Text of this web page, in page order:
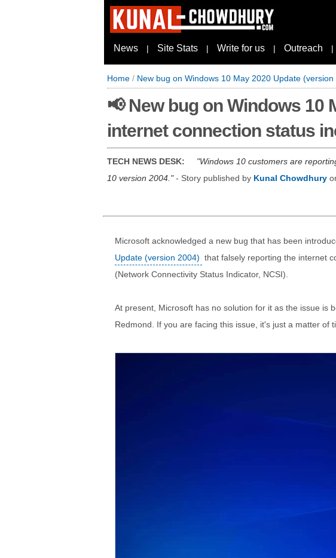
News | Site Stats | Write for us | Outreach |
Home / New bug on Windows 10 May 2020 Update
📢 New bug on Windows 10
internet connection status
TECH NEWS DESK:
Windows 10 customers are
10 version 2004. - Story published by Kunal Chowdhury
Microsoft acknowledged a new bug that has been
Update (version 2004) that falsely reporting the internet
(Network Connectivity Status Indicator, NCSI).
At present, Microsoft has no solution for it as the issue is
Redmond. If you are facing this issue, it's just a matter of